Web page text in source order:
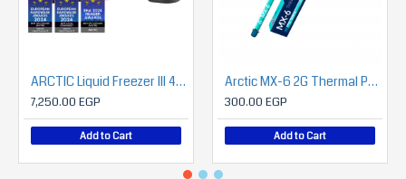
ARCTIC Liquid Freezer III 420 A-RGB
7,250.00 EGP
Add to Cart
Arctic MX-6 2G Thermal Paste (Grey)
300.00 EGP
Add to Cart